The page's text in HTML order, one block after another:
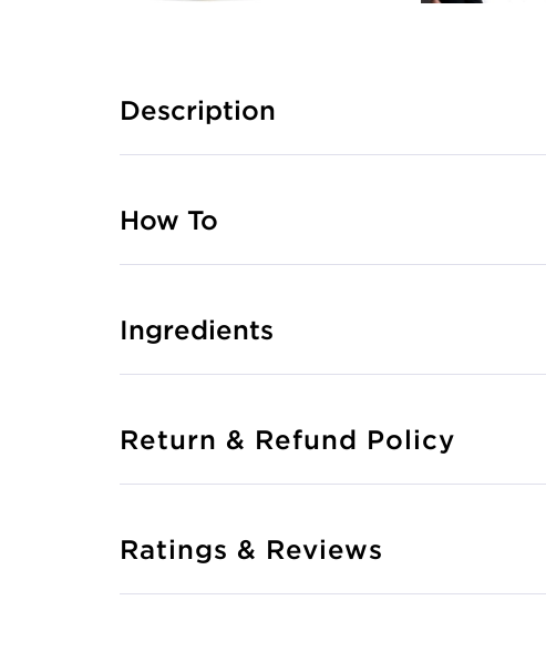
Description
How To
Ingredients
Return & Refund Policy
Ratings & Reviews